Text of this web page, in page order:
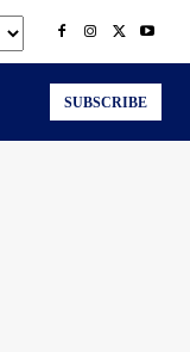
SUBSCRIBE